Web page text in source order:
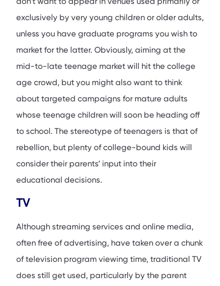
exclusively by very young children or older adults,
unless you have graduate programs you wish to
market for the latter. Obviously, aiming at the
mid-to-late teenage market will hit the college
age crowd, but you might also want to think
about targeted campaigns for mature adults
whose teenage children will soon be heading off
to school. The stereotype of teenagers is that of
rebellion, but plenty of college-bound kids will
consider their parents’ input into their
educational decisions.
TV
Although streaming services and online media,
often free of advertising, have taken over a chunk
of television program viewing time, traditional TV
does still get used, particularly by the parent